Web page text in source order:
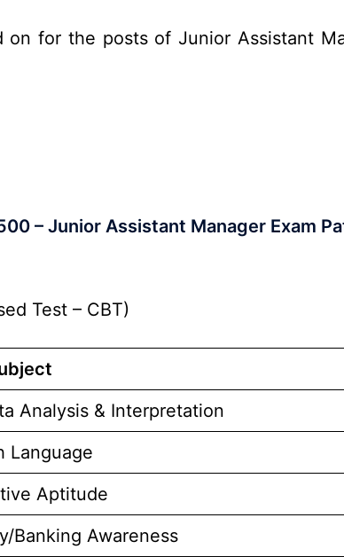
for the posts of Junior Assistant
– Junior Assistant Manager Exam
Test – CBT)
Analysis & Interpretation
Language
Aptitude
Banking Awareness